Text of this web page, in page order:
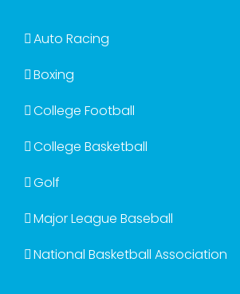
Auto Racing
Boxing
College Football
College Basketball
Golf
Major League Baseball
National Basketball Association